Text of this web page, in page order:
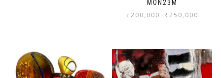
MON23M
₹200,000 - ₹250,000